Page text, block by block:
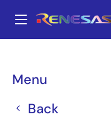
main
Menu
Back
Breadcrumb